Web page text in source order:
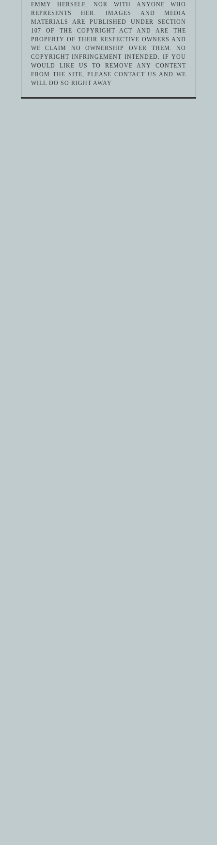
EMMY HERSELF, NOR WITH ANYONE WHO
REPRESENTS HER. IMAGES AND MEDIA
MATERIALS ARE PUBLISHED UNDER SECTION
107 OF THE COPYRIGHT ACT AND ARE THE
PROPERTY OF THEIR RESPECTIVE OWNERS AND
WE CLAIM NO OWNERSHIP OVER THEM. NO
COPYRIGHT INFRINGEMENT INTENDED. IF YOU
WOULD LIKE US TO REMOVE ANY CONTENT
FROM THE SITE, PLEASE CONTACT US AND WE
WILL DO SO RIGHT AWAY